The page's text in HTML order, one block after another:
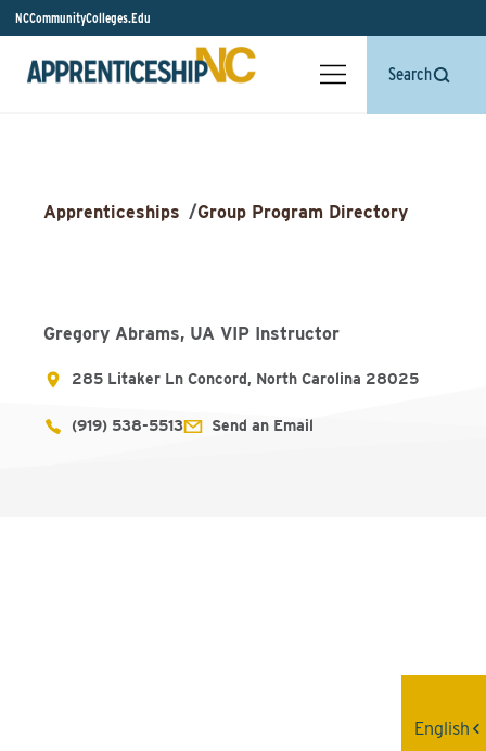
NCCommunityColleges.Edu
Search
Apprenticeships /Group Program Directory
Gregory Abrams, UA VIP Instructor
285 Litaker Ln Concord, North Carolina 28025
(919) 538-5513 Send an Email
English